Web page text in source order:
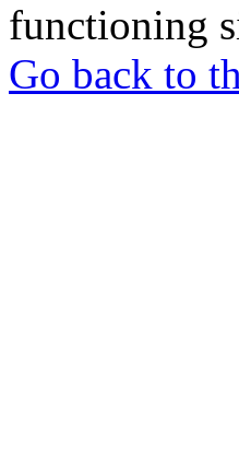
functioning
Go back to